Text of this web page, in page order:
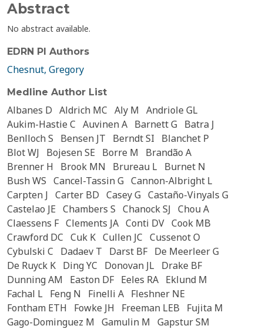
Abstract
No abstract available.
EDRN PI Authors
Chesnut, Gregory
Medline Author List
Albanes D Aldrich MC Aly M Andriole GL
Aukim-Hastie C Auvinen A Barnett G Batra J
Benlloch S
Bensen JT Berndt SI
Blanchet P
Blot WJ
Bojesen SE Borre M
Brandão A
Brenner H
Brook MN Brureau L Burnet N
Bush WS Cancel-Tassin G Cannon-Albright L
Carpten J Carter BD Casey G Castaño-Vinyals G
Castelao JE Chambers S Chanock SJ Chou A
Claessens F Clements JA Conti DV Cook MB
Crawford DC Cuk K Cullen JC Cussenot O
Cybulski C
Dadaev T Darst BF De Meerleer G
De Ruyck K Ding YC Donovan JL Drake BF
Dunning AM
Easton DF Eeles RA Eklund M
Fachal L Feng N Finelli A Fleshner NE
Fontham ETH
Fowke JH Freeman LEB
Fujita M
Gago-Dominguez M Gamulin M Gapstur SM